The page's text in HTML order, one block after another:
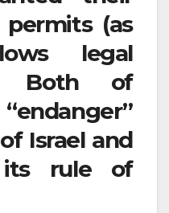
(as
legal
Both of
Israel and
its rule of